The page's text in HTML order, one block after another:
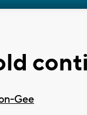
Gee